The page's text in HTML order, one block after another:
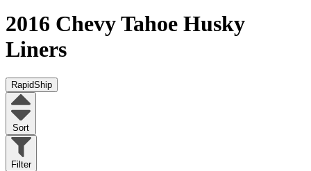
2016 Chevy Tahoe Husky
Liners
RapidShip
Sort
Filter